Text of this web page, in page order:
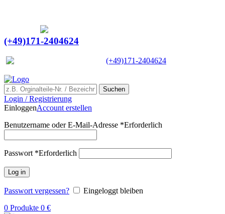
(+49)171-2404624
(+49)171-2404624
Suchen
Login / Registrierung
EinloggenAccount erstellen
Benutzername oder E-Mail-Adresse *Erforderlich
Passwort *Erforderlich
Log in
Passwort vergessen?
Eingeloggt bleiben
0 Produkte 0 €